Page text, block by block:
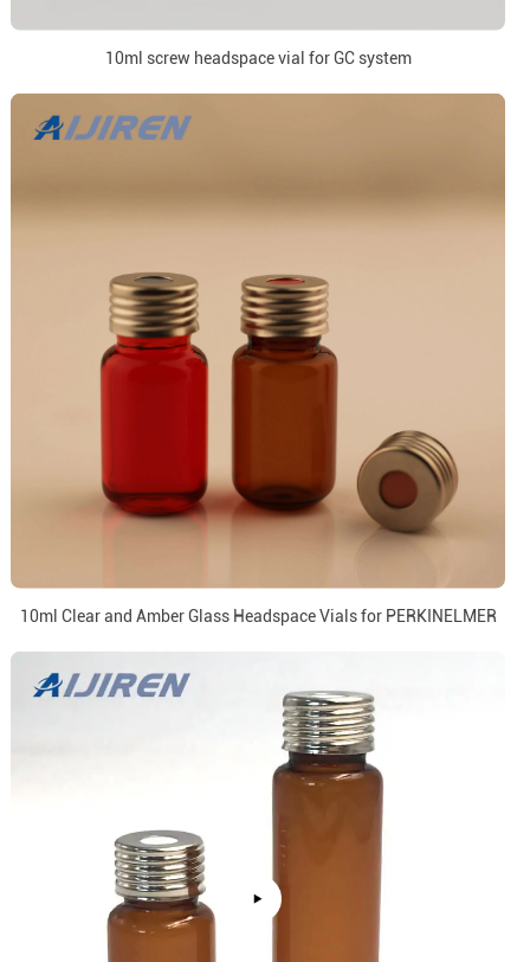
10ml screw headspace vial for GC system
10ml Clear and Amber Glass Headspace Vials for PERKINELMER